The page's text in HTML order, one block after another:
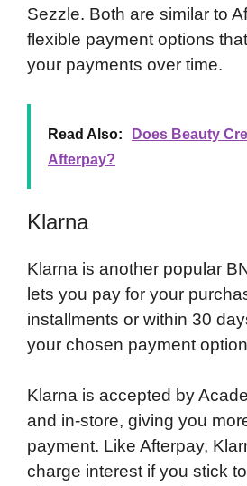
Sezzle. Both are similar to
flexible payment options
your payments over time.
Read Also:
Does Beauty
Afterpay?
Klarna
Klarna is another popular
lets you pay for your
installments or within 30
your chosen payment
Klarna is accepted by
and in-store, giving you
payment. Like Afterpay,
charge interest if you stick